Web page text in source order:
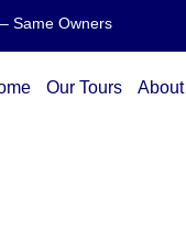
Same Owners
Our Tours